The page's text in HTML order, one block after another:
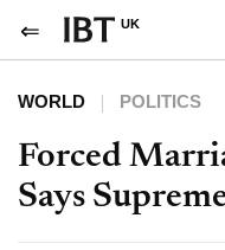
UK
WORLD POLITICS
Forced
Says